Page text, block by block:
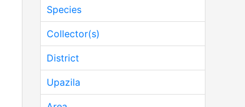
Species
Collector(s)
District
Upazila